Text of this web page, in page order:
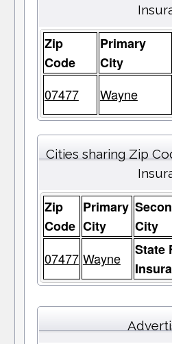
Zip
Code
Primary
City
07477 Wayne
Cities sharing Zip
Zip
Code
Primary
City
City
07477 Wayne
State